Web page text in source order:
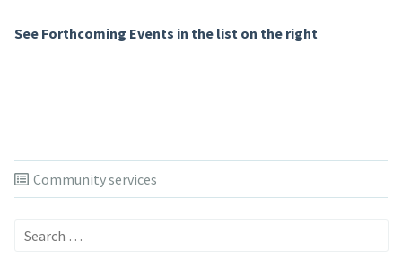
See Forthcoming Events in the list on the right
Community services
Search